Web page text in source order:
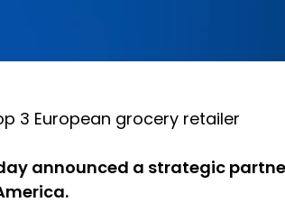
3 European grocery retailer
announced a strategic